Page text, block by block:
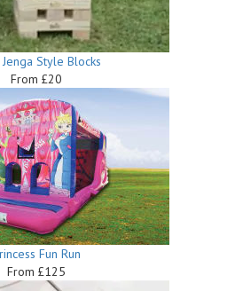
Jenga Style Blocks
From £20
Fun Run
From £125